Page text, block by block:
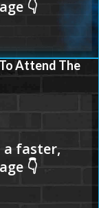
Attend The